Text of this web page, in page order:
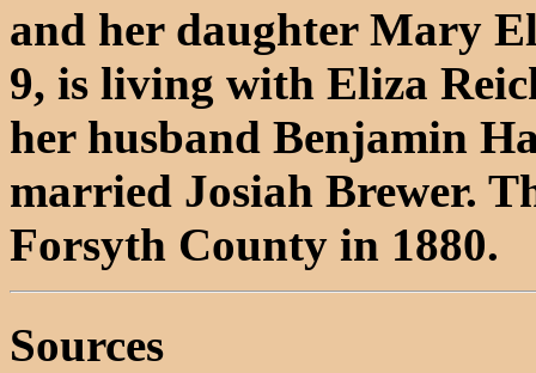
and her daughter Mary
9, is living with Eliza
her husband Benjamin
married Josiah Brewer.
Forsyth County in 1880.
Sources